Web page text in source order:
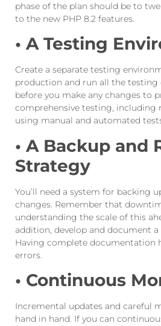
phase of the plan should be to
to the new PHP 8.2 features.
• A Testing
Create a separate testing
production and run all the
before you make any changes to
comprehensive testing, including
using manual and automated
• A Backup and
Strategy
You’ll need a system for backing
changes. Remember that
understanding the scale of this
addition, develop and document
Having complete documentation
errors.
• Continuous
Incremental updates and careful
hand in hand. If you can